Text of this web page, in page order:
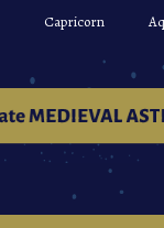
Capricorn